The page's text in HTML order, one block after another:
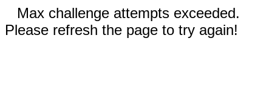
Max challenge attempts exceeded.
Please refresh the page to try again!